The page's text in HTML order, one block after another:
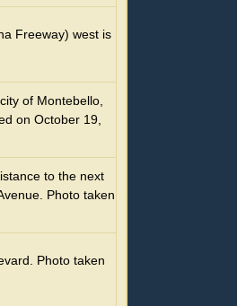
Freeway) west is
of Montebello,
on October 19,
to the next
Photo taken
Photo taken